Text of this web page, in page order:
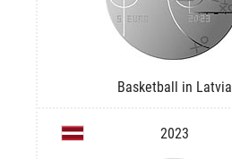
Basketball in Latvia
2023